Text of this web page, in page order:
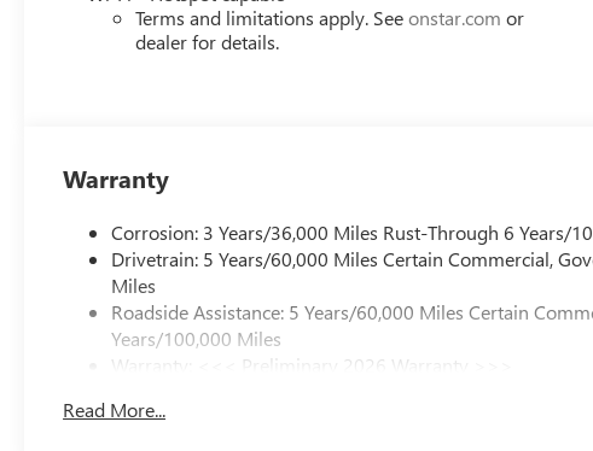
of your busy schedule. Enjoy VIP service perks and your first
you love your vehicle, but we also know it's fun to upgrade!
Terms and limitations apply. Seeonstar.com or
dealer for details.
Warranty
Corrosion: 3 Years/36,000 Miles Rust-Through 6 Years/
Drivetrain: 5 Years/60,000 Miles Certain Commercial,
Miles
Roadside Assistance: 5 Years/60,000 Miles Certain
Years/100,000 Miles
Warranty: <<< Preliminary 2026 Warranty >>>
Maintenance: First Visit: 12 Months/12,000 Miles
Read More...